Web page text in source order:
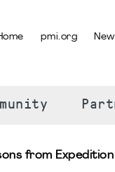
pmi.org
from